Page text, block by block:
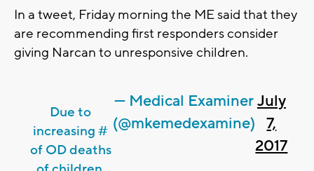
In a tweet, Friday morning the ME said that they
are recommending first responders consider
giving Narcan to unresponsive children.
Due to
increasing #
of OD deaths
— Medical Examiner
(@mkemedexamine)
July
7,
2017